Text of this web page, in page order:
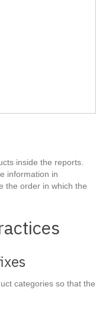
inside the reports.
information in
the order in which the
categories so that the